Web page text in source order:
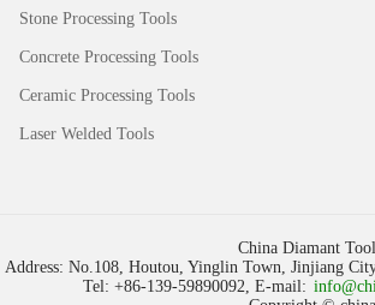
Stone Processing Tools
Concrete Processing Tools
Ceramic Processing Tools
Laser Welded Tools
China Diamant
Address: No.108, Houtou, Yinglin Town, Jinjiang
Tel: +86-139-59890092, E-mail: